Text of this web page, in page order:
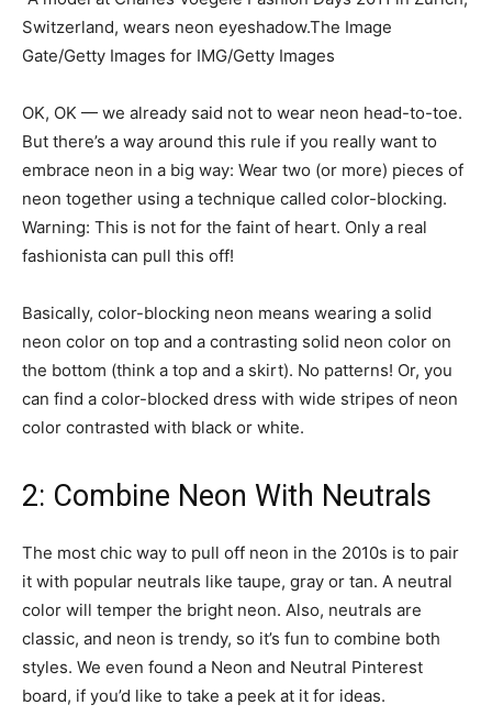
Switzerland, wears neon eyeshadow.The Image
Gate/Getty Images for IMG/Getty Images
OK, OK — we already said not to wear neon head-to-toe.
But there’s a way around this rule if you really want to
embrace neon in a big way: Wear two (or more) pieces of
neon together using a technique called color-blocking.
Warning: This is not for the faint of heart. Only a real
fashionista can pull this off!
Basically, color-blocking neon means wearing a solid
neon color on top and a contrasting solid neon color on
the bottom (think a top and a skirt). No patterns! Or, you
can find a color-blocked dress with wide stripes of neon
color contrasted with black or white.
2: Combine Neon With Neutrals
The most chic way to pull off neon in the 2010s is to pair
it with popular neutrals like taupe, gray or tan. A neutral
color will temper the bright neon. Also, neutrals are
classic, and neon is trendy, so it’s fun to combine both
styles. We even found a Neon and Neutral Pinterest
board, if you’d like to take a peek at it for ideas.